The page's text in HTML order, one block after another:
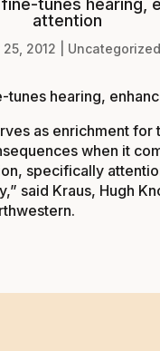
tunes hearing,
attention
2012 Uncategorized
tunes hearing,
as enrichment for
when it
specifically
said Kraus, Hugh